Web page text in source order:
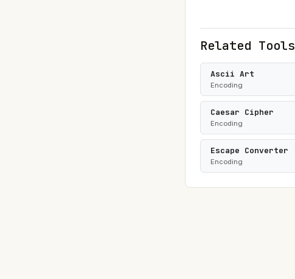
Related Tools
Ascii Art
Encoding
Caesar Cipher
Encoding
Escape Converter
Encoding